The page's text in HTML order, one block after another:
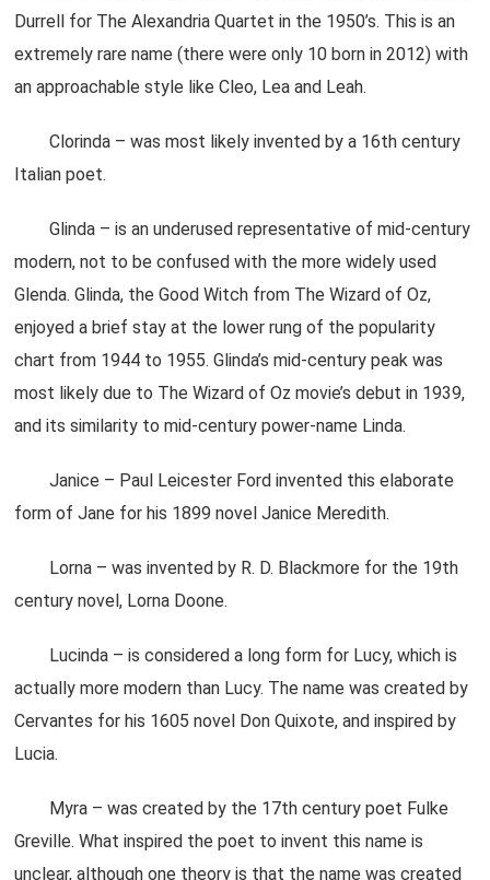
Durrell for The Alexandria Quartet in the 1950’s. This is an
extremely rare name (there were only 10 born in 2012) with
an approachable style like Cleo, Lea and Leah.
Clorinda – was most likely invented by a 16th century
Italian poet.
Glinda – is an underused representative of mid-century
modern, not to be confused with the more widely used
Glenda. Glinda, the Good Witch from The Wizard of Oz,
enjoyed a brief stay at the lower rung of the popularity
chart from 1944 to 1955. Glinda’s mid-century peak was
most likely due to The Wizard of Oz movie’s debut in 1939,
and its similarity to mid-century power-name Linda.
Janice – Paul Leicester Ford invented this elaborate
form of Jane for his 1899 novel Janice Meredith.
Lorna – was invented by R. D. Blackmore for the 19th
century novel, Lorna Doone.
Lucinda – is considered a long form for Lucy, which is
actually more modern than Lucy. The name was created by
Cervantes for his 1605 novel Don Quixote, and inspired by
Lucia.
Myra – was created by the 17th century poet Fulke
Greville. What inspired the poet to invent this name is
unclear, although one theory is that the name was created